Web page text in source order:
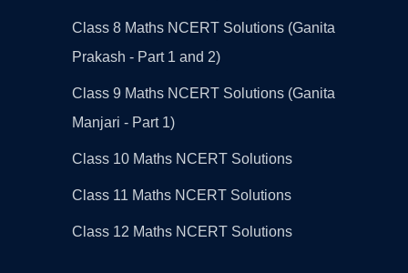
Class 8 Maths NCERT Solutions (Ganita
Prakash - Part 1 and 2)
Class 9 Maths NCERT Solutions (Ganita
Manjari - Part 1)
Class 10 Maths NCERT Solutions
Class 11 Maths NCERT Solutions
Class 12 Maths NCERT Solutions